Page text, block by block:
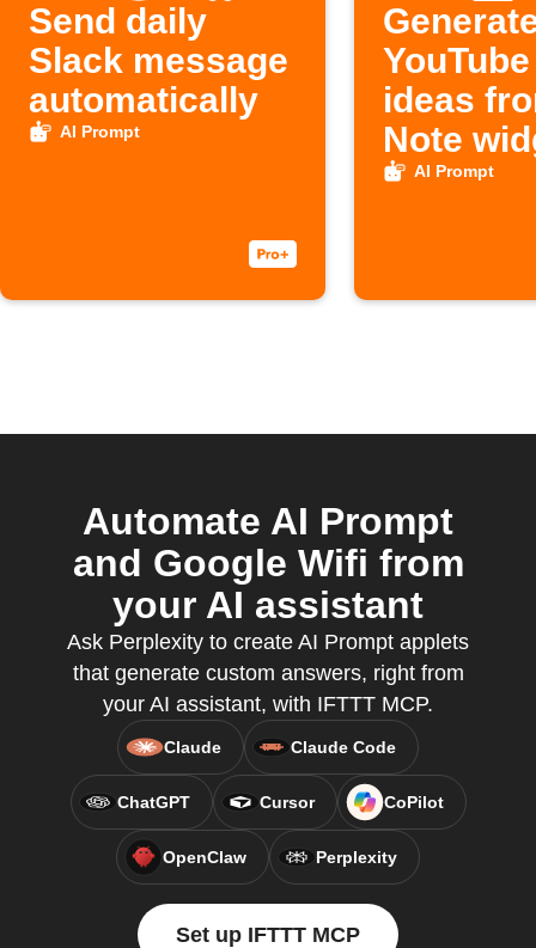
Send daily
Slack message
automatically
AI Prompt
ideas
Note
Google
AI Prompt
Automate AI Prompt
and Google Wifi from
your AI assistant
Ask Perplexity to create AI Prompt applets
that generate custom answers, right from
your AI assistant, with IFTTT MCP.
Claude Claude Code
ChatGPT Cursor CoPilot
OpenClaw Perplexity
Set up IFTTT MCP